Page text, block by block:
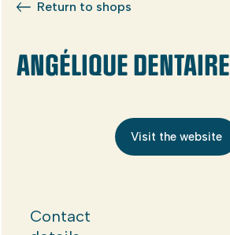
Return to shops
ANGÉLIQUE DENTAIRE
Visit the website
Contact